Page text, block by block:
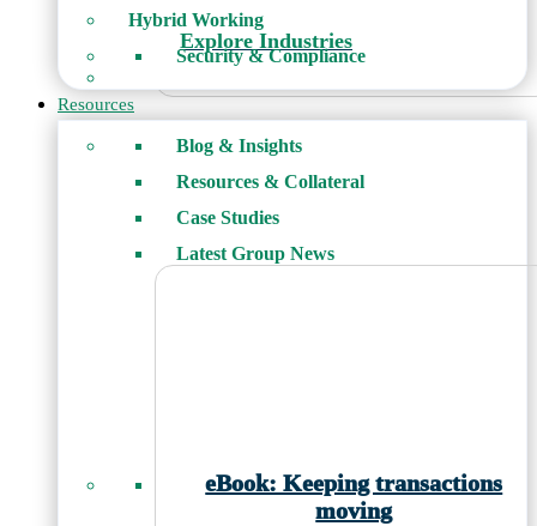
Explore Industries
Hybrid Working
Security & Compliance
Resources
Blog & Insights
Resources & Collateral
Case Studies
Latest Group News
eBook: Keeping transactions
moving